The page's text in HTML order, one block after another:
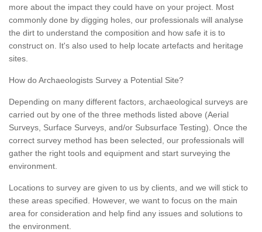
more about the impact they could have on your project. Most
commonly done by digging holes, our professionals will analyse
the dirt to understand the composition and how safe it is to
construct on. It's also used to help locate artefacts and heritage
sites.
How do Archaeologists Survey a Potential Site?
Depending on many different factors, archaeological surveys are
carried out by one of the three methods listed above (Aerial
Surveys, Surface Surveys, and/or Subsurface Testing). Once the
correct survey method has been selected, our professionals will
gather the right tools and equipment and start surveying the
environment.
Locations to survey are given to us by clients, and we will stick to
these areas specified. However, we want to focus on the main
area for consideration and help find any issues and solutions to
the environment.